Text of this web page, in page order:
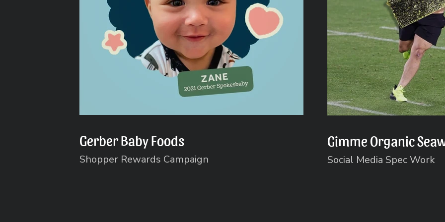
Gerber Baby Foods
Shopper Rewards Campaign
Gimme Organic
Social Media Spec Work